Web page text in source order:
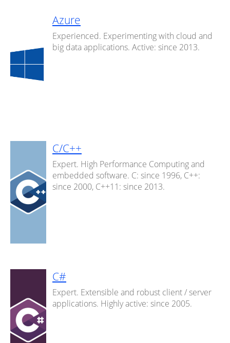
Azure
Experienced. Experimenting with cloud and
big data applications. Active: since 2013.
C/C++
Expert. High Performance Computing and
embedded software. C: since 1996, C++:
since 2000, C++11: since 2013.
C#
Expert. Extensible and robust client / server
applications. Highly active: since 2005.